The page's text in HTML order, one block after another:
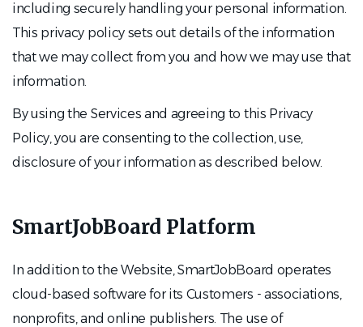
including securely handling your personal information.
This privacy policy sets out details of the information
that we may collect from you and how we may use that
information.
By using the Services and agreeing to this Privacy
Policy, you are consenting to the collection, use,
disclosure of your information as described below.
SmartJobBoard Platform
In addition to the Website, SmartJobBoard operates
cloud-based software for its Customers - associations,
nonprofits, and online publishers. The use of